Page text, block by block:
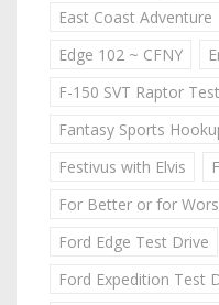
East Coast Adventure
Edge 102 ~ CFNY
F-150 SVT Raptor
Fantasy Sports
Festivus with Elvis
For Better or for
Ford Edge Test Drive
Ford Expedition Test